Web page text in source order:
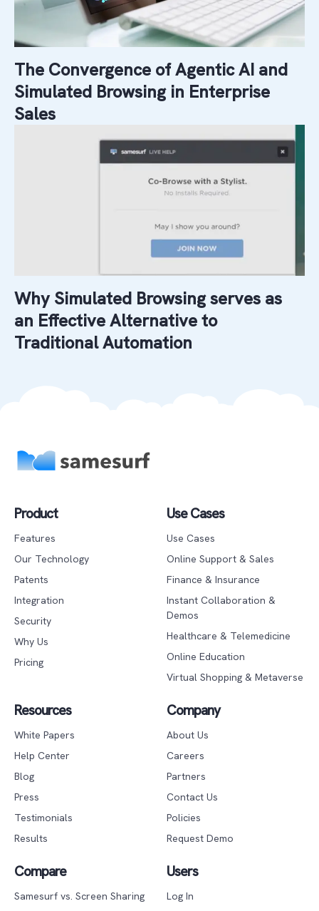
The Convergence of Agentic AI and
Simulated Browsing in Enterprise
Sales
Why Simulated Browsing serves as
an Effective Alternative to
Traditional Automation
Product
Features
Our Technology
Patents
Integration
Security
Why Us
Pricing
Use Cases
Use Cases
Online Support & Sales
Finance & Insurance
Instant Collaboration &
Demos
Healthcare & Telemedicine
Online Education
Virtual Shopping & Metaverse
Resources
White Papers
Help Center
Blog
Press
Testimonials
Results
Company
About Us
Careers
Partners
Contact Us
Policies
Request Demo
Compare
Samesurf vs. Screen Sharing
Users
Log In